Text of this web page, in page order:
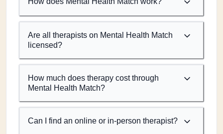
Are all therapists on Mental Health Match
licensed?
How much does therapy cost through
Mental Health Match?
Can I find an online or in-person therapist?